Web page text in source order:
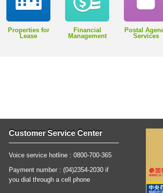
Properties for
Lease
Financial
Management
Postal
Services
Customer Service Center
Voice service hotline : 0800-700-365
Payment number : (04)2354-2030 if
you dial through a cell phone